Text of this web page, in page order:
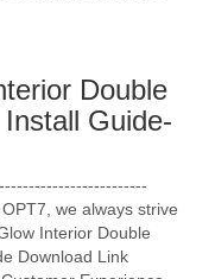
Double
Guide-
we always strive
Interior Double
Download Link